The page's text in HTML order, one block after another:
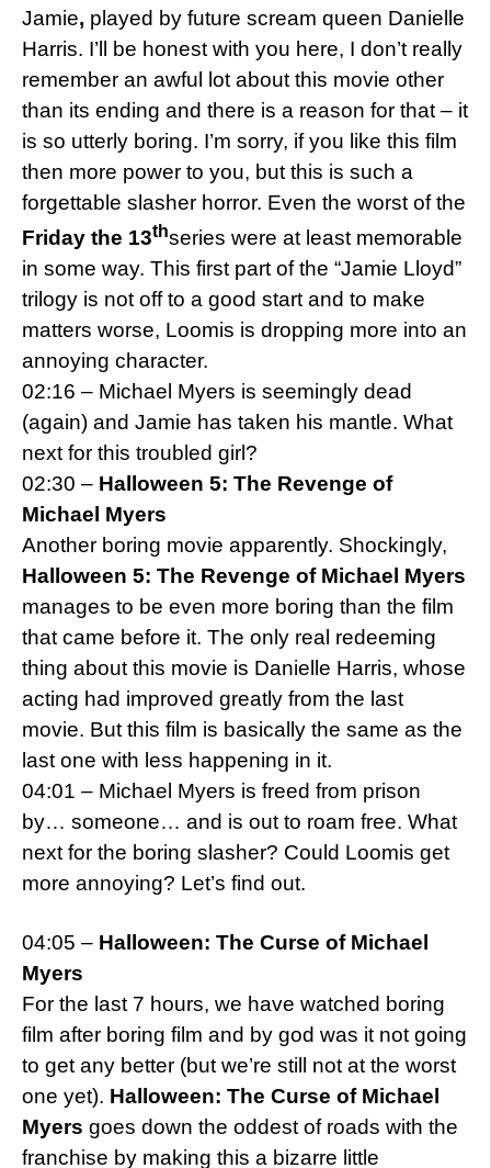
Jamie, played by future scream queen Danielle
Harris. I’ll be honest with you here, I don’t really
remember an awful lot about this movie other
than its ending and there is a reason for that – it
is so utterly boring. I’m sorry, if you like this film
then more power to you, but this is such a
forgettable slasher horror. Even the worst of the
Friday the 13thseries were at least memorable
in some way. This first part of the “Jamie Lloyd”
trilogy is not off to a good start and to make
matters worse, Loomis is dropping more into an
annoying character.
02:16 – Michael Myers is seemingly dead
(again) and Jamie has taken his mantle. What
next for this troubled girl?
02:30 – Halloween 5: The Revenge of
Michael Myers
Another boring movie apparently. Shockingly,
Halloween 5: The Revenge of Michael Myers
manages to be even more boring than the film
that came before it. The only real redeeming
thing about this movie is Danielle Harris, whose
acting had improved greatly from the last
movie. But this film is basically the same as the
last one with less happening in it.
04:01 – Michael Myers is freed from prison
by… someone… and is out to roam free. What
next for the boring slasher? Could Loomis get
more annoying? Let’s find out.
04:05 – Halloween: The Curse of Michael
Myers
For the last 7 hours, we have watched boring
film after boring film and by god was it not going
to get any better (but we’re still not at the worst
one yet). Halloween: The Curse of Michael
Myers goes down the oddest of roads with the
franchise by making this a bizarre little